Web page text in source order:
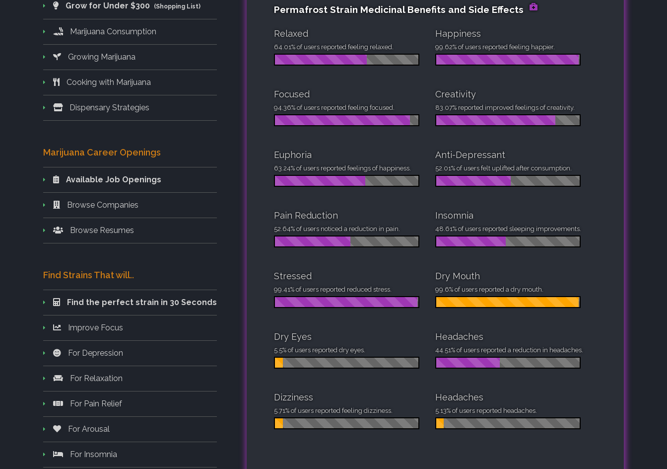
Permafrost Strain Medicinal Benefits and Side Effects
Relaxed
64.01% of users reported feeling relaxed.
Happiness
99.62% of users reported feeling happier.
Focused
94.36% of users reported feeling focused.
Creativity
83.07% reported improved feelings of creativity.
Euphoria
63.24% of users reported feelings of happiness.
Anti-Depressant
52.01% of users felt uplifted after consumption.
Pain Reduction
52.64% of users noticed a reduction in pain.
Insomnia
48.61% of users reported sleeping improvements.
Stressed
99.41% of users reported reduced stress.
Dry Mouth
99.6% of users reported a dry mouth.
Dry Eyes
5.5% of users reported dry eyes.
Headaches
44.51% of users reported a reduction in headaches.
Dizziness
5.71% of users reported feeling dizziness.
Headaches
5.13% of users reported headaches.
Grow for Under $300 (Shopping List)
Marijuana Consumption
Growing Marijuana
Cooking with Marijuana
Dispensary Strategies
Marijuana Career Openings
Available Job Openings
Browse Companies
Browse Resumes
Find Strains That will..
Find the perfect strain in 30 Seconds
Improve Focus
For Depression
For Relaxation
For Pain Relief
For Arousal
For Insomnia